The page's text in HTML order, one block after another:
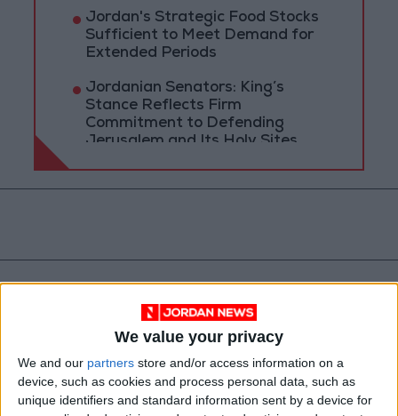
We value your privacy
We and our partners store and/or access information on a
device, such as cookies and process personal data, such as
unique identifiers and standard information sent by a device for
Jordan's Strategic Food Stocks
Sufficient to Meet Demand for
Extended Periods
Jordanian Senators: King’s
Stance Reflects Firm
Commitment to Defending
Jerusalem and Its Holy Sites